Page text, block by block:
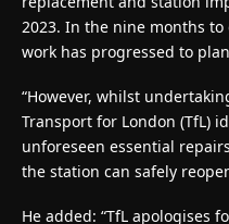
2023. In the nine months
work has progressed to
“However, whilst
Transport for London (TfL)
unforeseen essential
the station can safely
He added: “TfL apologises